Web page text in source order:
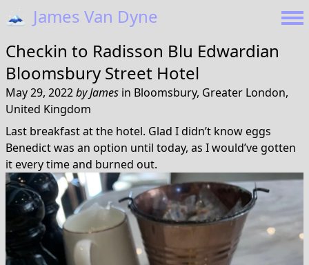
🗻 James Van Dyne
Checkin to Radisson Blu Edwardian
Bloomsbury Street Hotel
May 29, 2022byJames in Bloomsbury, Greater London,
United Kingdom
Last breakfast at the hotel. Glad I didn’t know eggs
Benedict was an option until today, as I would’ve gotten
it every time and burned out.